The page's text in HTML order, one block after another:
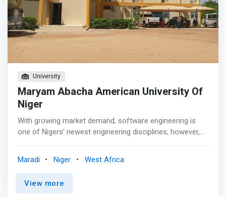
University
Maryam Abacha American University Of
Niger
With growing market demand, software engineering is
one of Nigers' newest engineering disciplines; however,
Software Engineering program focuses on the design of
computer software and is exposed to software design
for embedded systems, enterprise and mobile systems,
Maradi Niger West Africa
View more